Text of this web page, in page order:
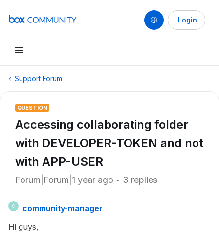
Login
Support Forum
QUESTION
Accessing collaborating folder
with DEVELOPER-TOKEN and not
with APP-USER
Forum|Forum|1 year ago 3 replies
C
community-manager
Hi guys,